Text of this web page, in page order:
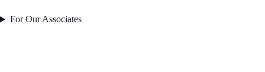
For Our Associates